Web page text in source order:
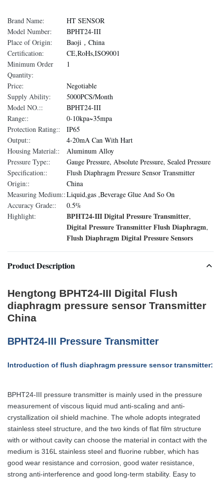
Brand Name:
HT SENSOR
Model Number:
BPHT24-III
Place of Origin:
Baoji，China
Certification:
CE,RoHs,ISO9001
Minimum Order
Quantity:
1
Price:
Negotiable
Supply Ability:
5000PCS/Month
Model NO.::
BPHT24-III
Range::
0-10kpa~35mpa
Protection Rating::
IP65
Output::
4-20mA Can With Hart
Housing Material::
Aluminum Alloy
Pressure Type::
Gauge Pressure, Absolute Pressure, Sealed Pressure
Specification::
Flush Diaphragm Pressure Sensor Transmitter
Origin::
China
Measuring Medium::Liquid,gas ,Beverage Glue And So On
Accuracy Grade::
0.5%
Highlight:
BPHT24-III Digital Pressure Transmitter,
Digital Pressure Transmitter Flush Diaphragm,
Flush Diaphragm Digital Pressure Sensors
Product Description
Hengtong BPHT24-III Digital Flush
diaphragm pressure sensor Transmitter
China
BPHT24-III Pressure Transmitter
Introduction of flush diaphragm pressure sensor transmitter:
BPHT24-III pressure transmitter is mainly used in the pressure
measurement of viscous liquid mud anti-scaling and anti-
crystallization oil shield machine. The whole adopts integrated
stainless steel structure, and the two kinds of flat film structure
with or without cavity can choose the material in contact with the
medium is 316L stainless steel and fluorine rubber, which has
good wear resistance and corrosion, good water resistance,
strong anti-interference and good long-term stability. Easy to